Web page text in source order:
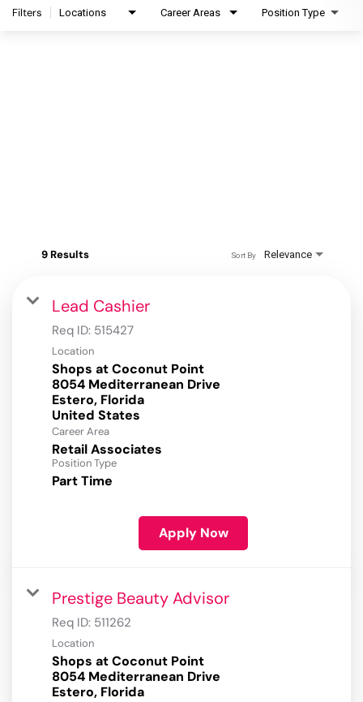
Filters Locations Career Areas Position Type
9 Results Relevance
Sort By
Lead Cashier
Req ID: 515427
Location
Shops at Coconut Point
8054 Mediterranean Drive
Estero, Florida
Career Area
Retail Associates
Position Type
Part Time
Apply Now
Prestige Beauty Advisor
Req ID: 511262
Location
Shops at Coconut Point
8054 Mediterranean Drive
Estero, Florida